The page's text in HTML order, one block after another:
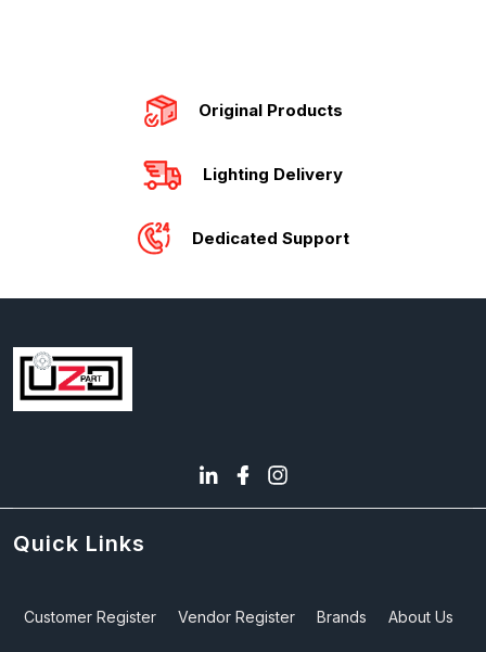
Original Products
Lighting Delivery
Dedicated Support
Quick Links
Customer Register Vendor Register Brands About Us